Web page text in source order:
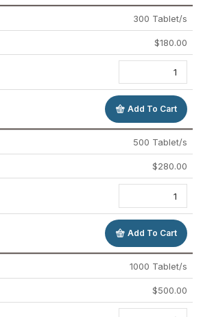
300 Tablet/s
$180.00
Add To Cart
500 Tablet/s
$280.00
Add To Cart
1000 Tablet/s
$500.00